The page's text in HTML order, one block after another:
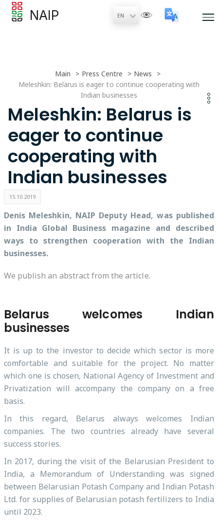
NAIP
Main Press Centre
News
Meleshkin: Belarus is eager to continue cooperating with
Indian businesses
Meleshkin: Belarus is
eager to continue
cooperating with
Indian businesses
15.10.2019
Denis Meleshkin, NAIP Deputy Head, was published
in India Global Business magazine and described
ways to strengthen cooperation with the Indian
businesses.
We publish an abstract from the article.
Belarus welcomes Indian
businesses
It is up to the investor to decide which sector is more
comfortable and suitable for the project. No matter
which one is chosen, National Agency of Investment and
Privatization will accompany the company on a free
basis.
In this regard, Belarus always welcomes Indian
companies. The two countries already have several
success stories.
In 2017, during the visit of the Belarusian President to
India, a Memorandum of Understanding was signed
between Belarusian Potash Company and Indian Potash
Ltd. for supplies of Belarusian potash fertilizers to India
until 2023.